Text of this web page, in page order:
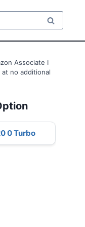
Associate I
no additional
0 Turbo